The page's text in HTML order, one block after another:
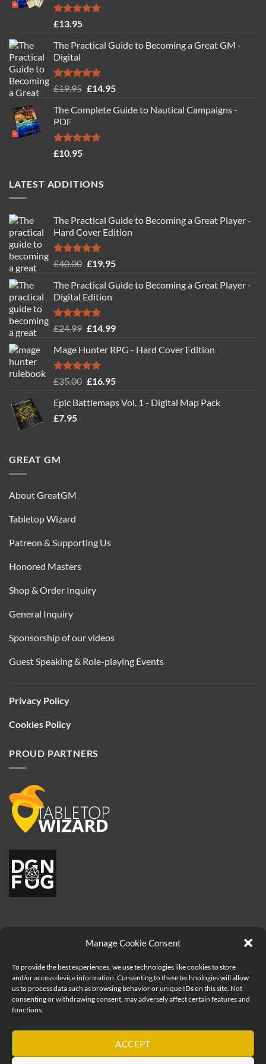
Manage Cookie Consent
To provide the best experiences, we use technologies like cookies to store
and/or access device information. Consenting to these technologies will allow
us to process data such as browsing behavior or unique IDs on this site. Not
consenting or withdrawing consent, may adversely affect certain features and
functions.
ACCEPT
Rated4.77
£13.95
The Practical Guide to Becoming a Great GM -
Digital
Rated4.88
£19.95 Original
was:
£14.95Current
is:
The Complete Guide to Nautical Campaigns -
PDF
Rated4.71
£10.95
LATEST ADDITIONS
The Practical Guide to Becoming a Great Player -
Hard Cover Edition
Rated5.00
£40.00 Original
was:
£40.00.
£19.95Current
is:
The Practical Guide to Becoming a Great Player -
Digital Edition
Rated5.00
£24.99 Original
was:
£24.99.
£14.99Current
is:
Mage Hunter RPG - Hard Cover Edition
Rated5.00
£35.00 Original
was:
£16.95Current
is:
Epic Battlemaps Vol. 1 - Digital Map Pack
£7.95
GREAT GM
About GreatGM
Tabletop Wizard
Patreon & Supporting Us
Honored Masters
Shop & Order Inquiry
General Inquiry
Sponsorship of our videos
Guest Speaking & Role-playing Events
Privacy Policy
Cookies Policy
PROUD PARTNERS
Copyright 2026 ©How to be a Great Game Master - Geeks Table
Ltd
Geeks Table - United Kingdom